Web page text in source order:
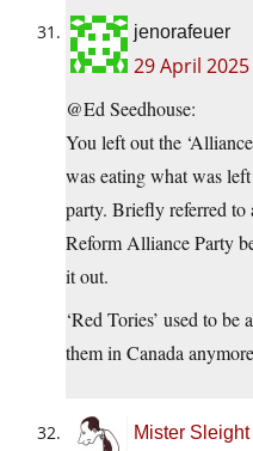
jenorafeuer
29 April
@Ed Seedhouse:
You left out the
was eating what was
party. Briefly referred to
Reform Alliance Party
it out.
‘Red Tories’ used to
them in Canada
Mister